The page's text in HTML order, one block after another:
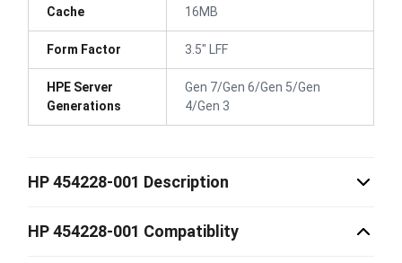
Cache 16MB
Form Factor 3.5" LFF
HPE Server
Generations
Gen 7/Gen 6/Gen 5/Gen
4/Gen 3
HP 454228-001 Description
HP 454228-001 Compatiblity